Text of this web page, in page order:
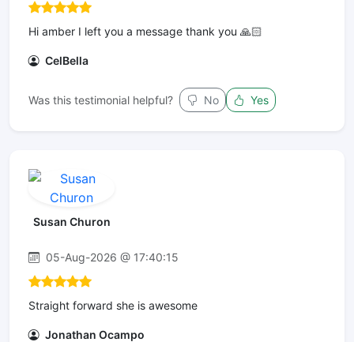
Hi amber I left you a message thank you 🙏🏻
CelBella
Was this testimonial helpful? No Yes
Susan Churon
05-Aug-2026 @ 17:40:15
Straight forward she is awesome
Jonathan Ocampo